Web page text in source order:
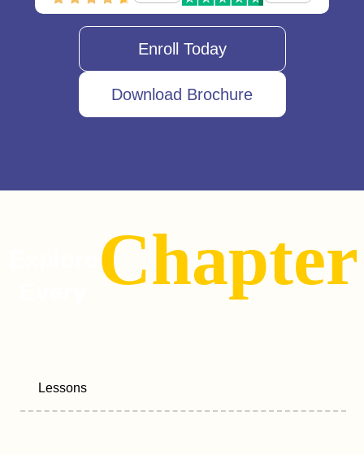
Enroll Today
Download Brochure
Chapter
Lessons